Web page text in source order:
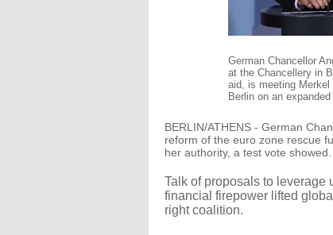
German Chancellor
at the Chancellery in
aid, is meeting
Berlin on an
BERLIN/ATHENS - German
reform of the euro zone rescue
her authority, a test vote showed.
Talk of proposals to
financial firepower lifted
right coalition.